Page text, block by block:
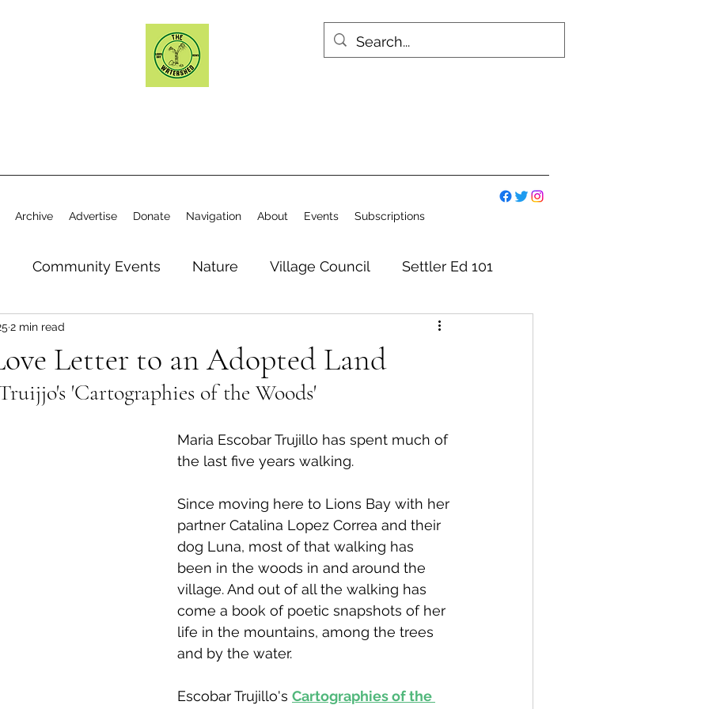
Archive Advertise Donate Navigation About Events Subscriptions
Community Events Nature Village Council Settler Ed 101
Elections
Canine Public Service Announcement
Technology Local Artist Emergency Services
Bear Smart Transportation Wildfire
Local Business Profile
Letter to an Adopted Land
2 min read
'Cartographies of the Woods'
Maria Escobar Trujillo has spent much of
the last five years walking.
Since moving here to Lions Bay with her
partner Catalina Lopez Correa and their
dog Luna, most of that walking has
been in the woods in and around the
village. And out of all the walking has
come a book of poetic snapshots of her
life in the mountains, among the trees
and by the water.
Escobar Trujillo's Cartographies of the